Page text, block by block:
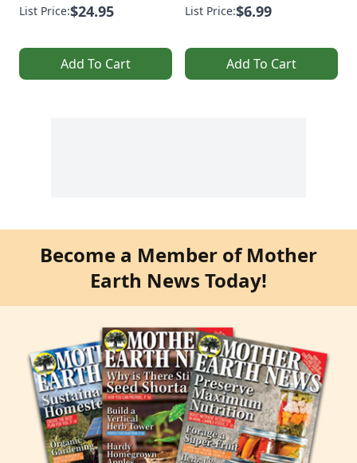
List Price:$24.95
Add To Cart
List Price:$6.99
Add To Cart
Become a Member of Mother
Earth News Today!